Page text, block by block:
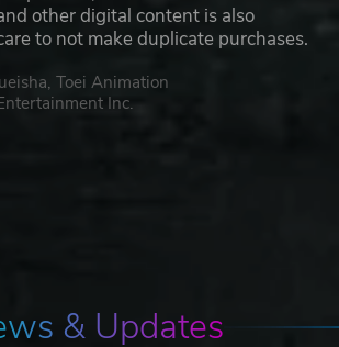
other digital content is also
to not make duplicate purchases.
Toei Animation
Inc.
& Updates